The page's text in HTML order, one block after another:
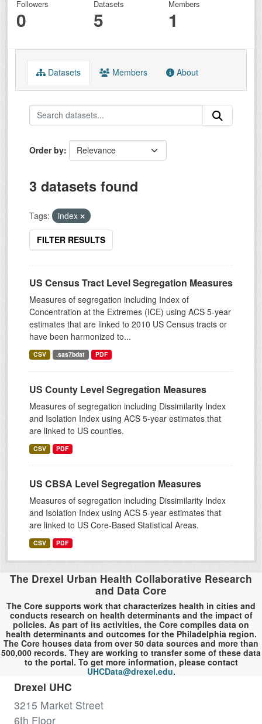
Followers
0
Datasets
5
Members
1
Datasets Members About
Order by
3 datasets found
Tags: index
FILTER RESULTS
US Census Tract Level Segregation Measures
Measures of segregation including Index of
Concentration at the Extremes (ICE) using ACS 5-year
estimates that are linked to 2010 US Census tracts or
have been harmonized to...
CSV .sas7bdat PDF
US County Level Segregation Measures
Measures of segregation including Dissimilarity Index
and Isolation Index using ACS 5-year estimates that
are linked to US counties.
CSV PDF
US CBSA Level Segregation Measures
Measures of segregation including Dissimilarity Index
and Isolation Index using ACS 5-year estimates that
are linked to US Core-Based Statistical Areas.
CSV PDF
The Drexel Urban Health Collaborative Research
and Data Core
The Core supports work that characterizes health in cities and
conducts research on health determinants and the impact of
policies. As part of its activities, the Core compiles data on
health determinants and outcomes for the Philadelphia region.
The Core houses data from over 50 data sources and more than
500,000 records. They are working to transfer some of these data
to the portal. To get more information, please contact
UHCData@drexel.edu.
Drexel UHC
3215 Market Street
6th Floor